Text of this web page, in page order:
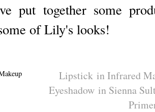
put together some
of Lily's looks!
Lipstick in Infrared
Eyeshadow in Sienna